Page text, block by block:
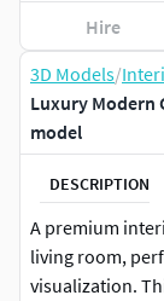
3D Models/
Luxury Modern
model
DESCRIPTION
A premium
living room,
visualization.
Hire